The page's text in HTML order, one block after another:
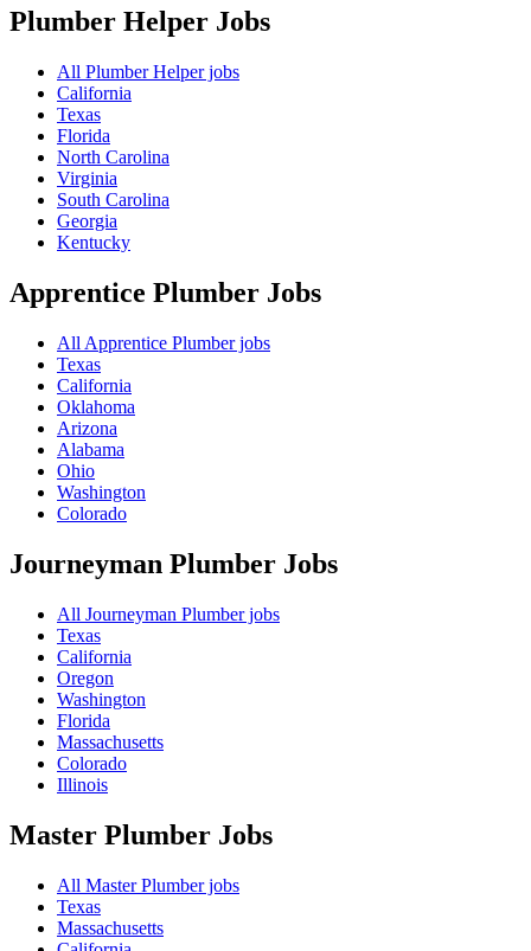
Plumber Helper Jobs
All Plumber Helper jobs
California
Texas
Florida
North Carolina
Virginia
South Carolina
Georgia
Kentucky
Apprentice Plumber Jobs
All Apprentice Plumber jobs
Texas
California
Oklahoma
Arizona
Alabama
Ohio
Washington
Colorado
Journeyman Plumber Jobs
All Journeyman Plumber jobs
Texas
California
Oregon
Washington
Florida
Massachusetts
Colorado
Illinois
Master Plumber Jobs
All Master Plumber jobs
Texas
Massachusetts